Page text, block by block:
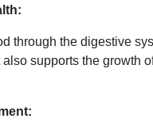
through the digestive
also supports the growth